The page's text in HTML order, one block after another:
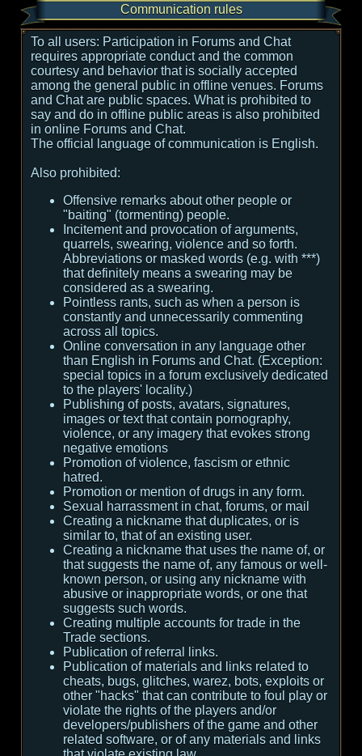
Communication rules
To all users: Participation in Forums and Chat
requires appropriate conduct and the common
courtesy and behavior that is socially accepted
among the general public in offline venues. Forums
and Chat are public spaces. What is prohibited to
say and do in offline public areas is also prohibited
in online Forums and Chat.
The official language of communication is English.
Also prohibited:
Offensive remarks about other people or
"baiting" (tormenting) people.
Incitement and provocation of arguments,
quarrels, swearing, violence and so forth.
Abbreviations or masked words (e.g. with ***)
that definitely means a swearing may be
considered as a swearing.
Pointless rants, such as when a person is
constantly and unnecessarily commenting
across all topics.
Online conversation in any language other
than English in Forums and Chat. (Exception:
special topics in a forum exclusively dedicated
to the players' locality.)
Publishing of posts, avatars, signatures,
images or text that contain pornography,
violence, or any imagery that evokes strong
negative emotions
Promotion of violence, fascism or ethnic
hatred.
Promotion or mention of drugs in any form.
Sexual harrassment in chat, forums, or mail
Creating a nickname that duplicates, or is
similar to, that of an existing user.
Creating a nickname that uses the name of, or
that suggests the name of, any famous or well-
known person, or using any nickname with
abusive or inappropriate words, or one that
suggests such words.
Creating multiple accounts for trade in the
Trade sections.
Publication of referral links.
Publication of materials and links related to
cheats, bugs, glitches, warez, bots, exploits or
other "hacks" that can contribute to foul play or
violate the rights of the players and/or
developers/publishers of the game and other
related software, or of any materials and links